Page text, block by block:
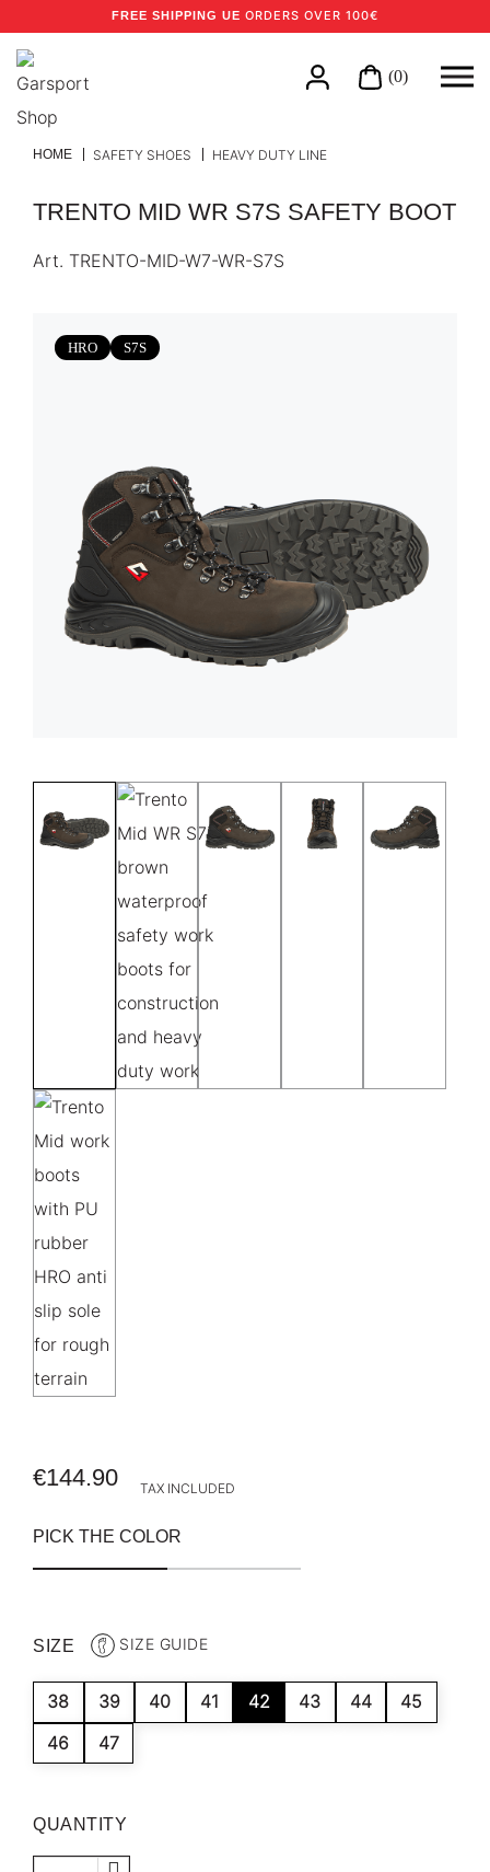
FREE SHIPPING UE ORDERS OVER 100€
(0)
HOME SAFETY SHOES HEAVY DUTY LINE
TRENTO MID WR S7S SAFETY BOOT
Art. TRENTO-MID-W7-WR-S7S
HRO S7S
€144.90 TAX INCLUDED
PICK THE COLOR
SIZE SIZE GUIDE
38 39 40 41 42 43 44
45
46
47
QUANTITY